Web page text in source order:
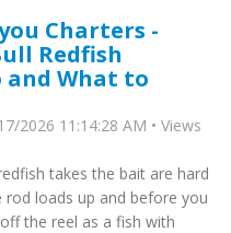
Charters -
Redfish
and What to
2026 11:14:28 AM • Views
takes the bait are hard
loads up and before you
the reel as a fish with